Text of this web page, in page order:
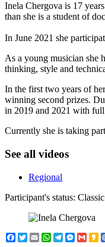
Inela Chergova is 17
than she is a student of
In June 2021 she
As a young musician she
thinking, style and
In the first two years of
winning second prizes.
in 2019 and 2021 with
Currently she is taking
See all videos
Regional
Participant's status:
Facebook
Twitter
EmailWhatsApp
Telegram